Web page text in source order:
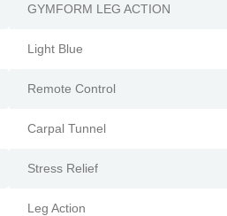
GYMFORM LEG ACTION
Light Blue
Remote Control
Carpal Tunnel
Stress Relief
Leg Action